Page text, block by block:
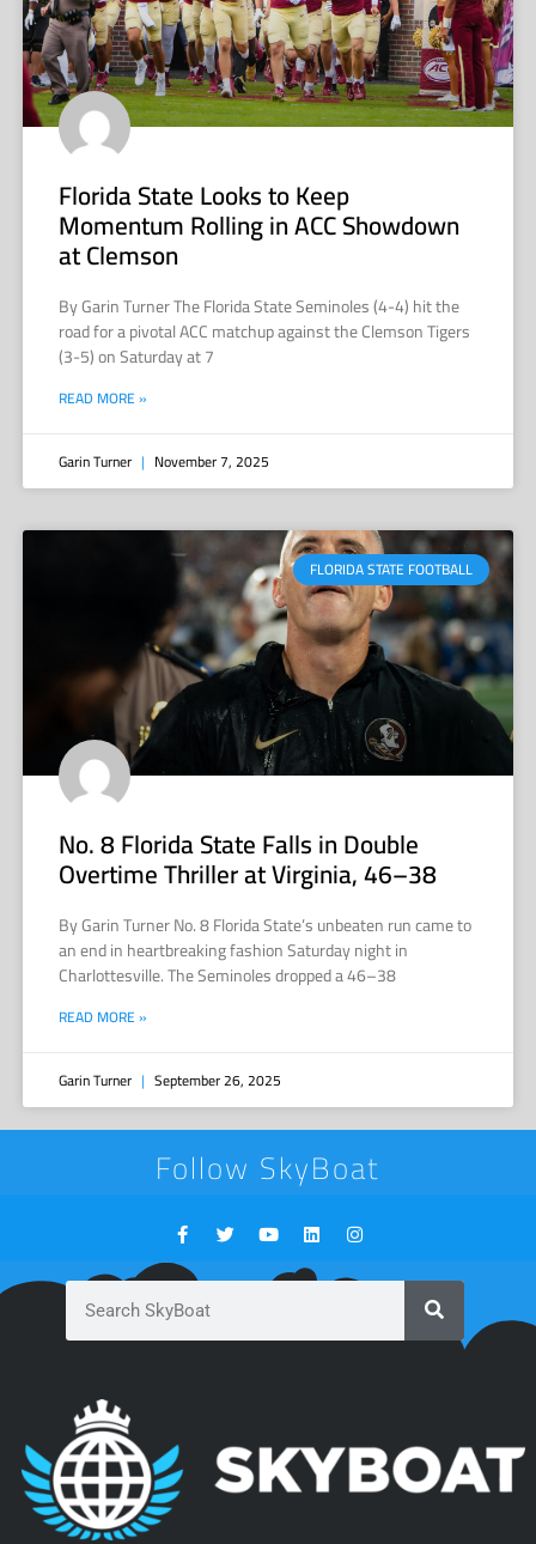
Florida State Looks to Keep
Momentum Rolling in ACC Showdown
at Clemson
By Garin Turner The Florida State Seminoles (4-4) hit the
road for a pivotal ACC matchup against the Clemson Tigers
(3-5) on Saturday at 7
READ MORE »
Garin Turner November 7, 2025
FLORIDA STATE FOOTBALL
No. 8 Florida State Falls in Double
Overtime Thriller at Virginia, 46–38
By Garin Turner No. 8 Florida State’s unbeaten run came to
an end in heartbreaking fashion Saturday night in
Charlottesville. The Seminoles dropped a 46–38
READ MORE »
Garin Turner September 26, 2025
Follow SkyBoat